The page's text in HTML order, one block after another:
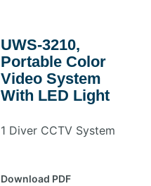
UWS-3210,
Portable Color
Video System
With LED Light
1 Diver CCTV System
Download PDF